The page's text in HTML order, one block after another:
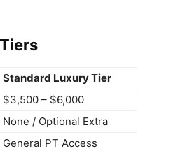
Standard Luxury Tier
$3,500 – $6,000
None / Optional Extra
General PT Access